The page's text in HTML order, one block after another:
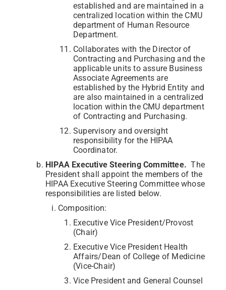
established and are maintained in a
centralized location within the CMU
department of Human Resource
Department.
Collaborates with the Director of
Contracting and Purchasing and the
applicable units to assure Business
Associate Agreements are
established by the Hybrid Entity and
are also maintained in a centralized
location within the CMU department
of Contracting and Purchasing.
Supervisory and oversight
responsibility for the HIPAA
Coordinator.
HIPAA Executive Steering Committee. The
President shall appoint the members of the
HIPAA Executive Steering Committee whose
responsibilities are listed below.
Composition:
Executive Vice President/Provost
(Chair)
Executive Vice President Health
Affairs/Dean of College of Medicine
(Vice-Chair)
Vice President and General Counsel